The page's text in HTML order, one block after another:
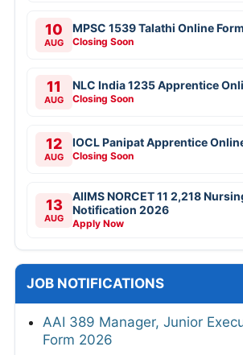
10
AUG
MPSC 1539 Talathi Online
Closing Soon
11
AUG
NLC India 1235 Apprentice
Closing Soon
12
AUG
IOCL Panipat Apprentice
Closing Soon
13
AUG
AIIMS NORCET 11 2,218
Notification 2026
Apply Now
JOB NOTIFICATIONS
AAI 389 Manager, Junior
Form 2026